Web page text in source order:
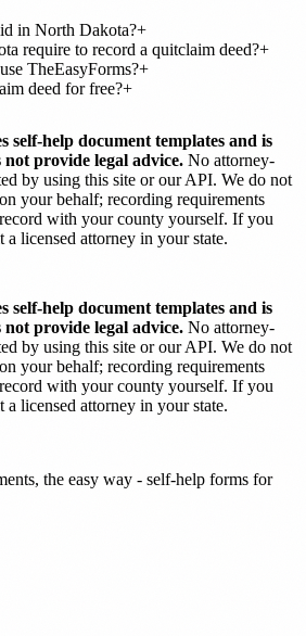
in North Dakota?+
require to record a quitclaim deed?+
TheEasyForms?+
deed for free?+
self-help document templates and is
provide legal advice. No attorney-
by using this site or our API. We do not
your behalf; recording requirements
with your county yourself. If you
a licensed attorney in your state.
self-help document templates and is
provide legal advice. No attorney-
by using this site or our API. We do not
your behalf; recording requirements
with your county yourself. If you
a licensed attorney in your state.
the easy way - self-help forms for